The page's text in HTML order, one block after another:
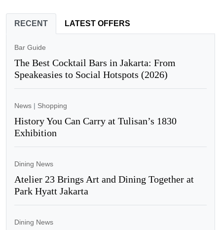
RECENT LATEST OFFERS
Bar Guide
The Best Cocktail Bars in Jakarta: From
Speakeasies to Social Hotspots (2026)
News | Shopping
History You Can Carry at Tulisan’s 1830
Exhibition
Dining News
Atelier 23 Brings Art and Dining Together at
Park Hyatt Jakarta
Dining News